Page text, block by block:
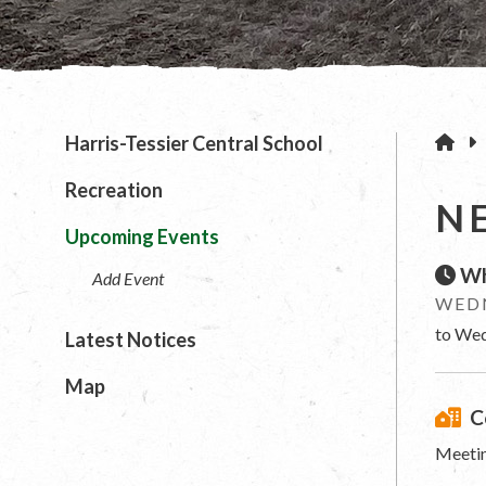
to
Harris-Tessier Central School
Recreation
Upcoming Events
Add Event
Latest Notices
Map